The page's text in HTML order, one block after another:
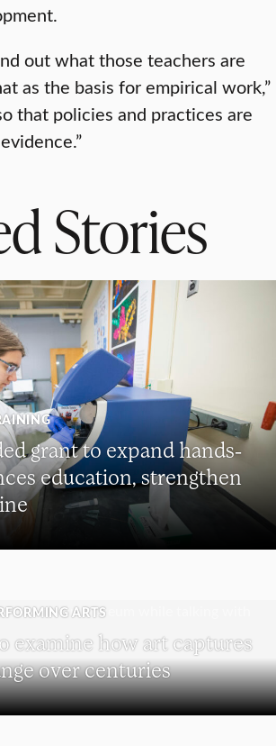
out what those teachers are
as the basis for empirical work,”
that policies and practices are
Stories
grant to expand hands-
education, strengthen
ARTS
examine how art captures
over centuries